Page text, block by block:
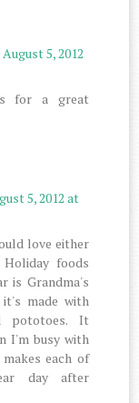
August 5, 2012
for a great
5, 2012 at
love either
foods
is Grandma's
made with
pototoes. It
I'm busy with
each of
day after